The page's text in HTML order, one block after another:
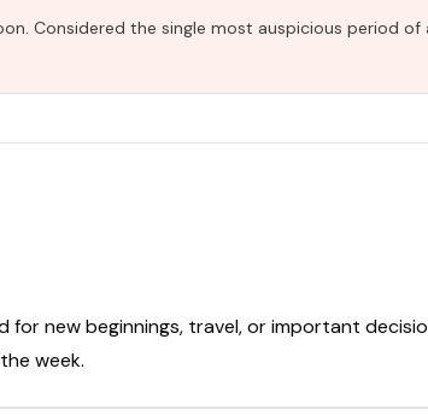
Considered the single most auspicious period
for new beginnings, travel, or important
week.